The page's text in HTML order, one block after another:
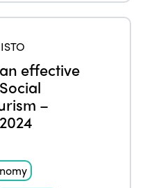
effective
–